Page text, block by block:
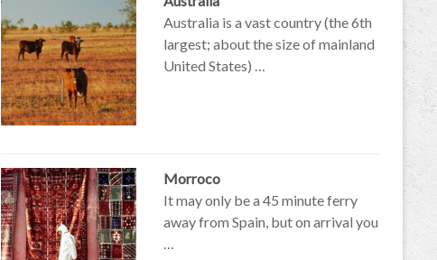
Australia is a vast country (the 6th
largest; about the size of mainland
United States) …
Morroco
It may only be a 45 minute ferry
away from Spain, but on arrival you
…